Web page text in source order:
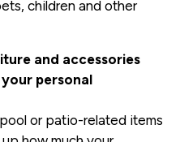
children and other
and accessories
personal
or patio-related items